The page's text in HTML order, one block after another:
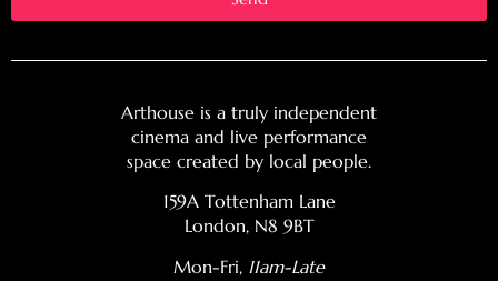
Arthouse is a truly independent
cinema and live performance
space created by local people.
159A Tottenham Lane
London, N8 9BT
Mon-Fri, 11am-Late